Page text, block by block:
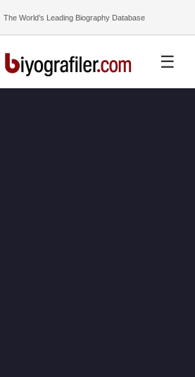
The World’s Leading Biography Database
☰